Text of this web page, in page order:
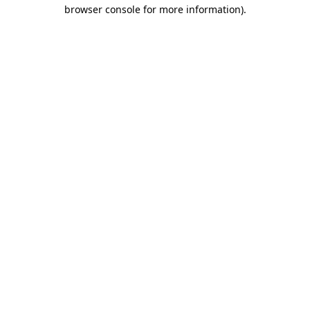
browser console for more information).